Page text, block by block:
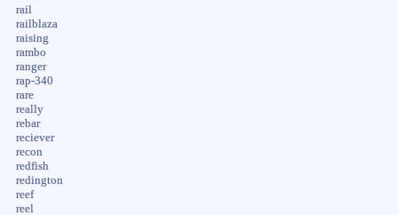
rail
railblaza
raising
rambo
ranger
rap-340
rare
really
rebar
reciever
recon
redfish
redington
reef
reel